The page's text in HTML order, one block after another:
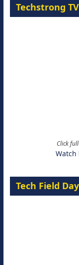
Techstrong TV
Click
Watch
Tech Field